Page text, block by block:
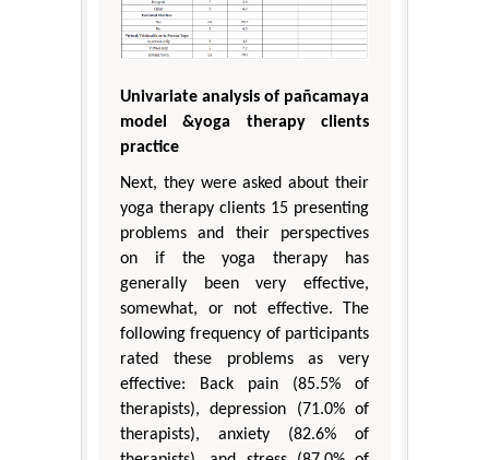
Univariate analysis of pañcamaya
model &yoga therapy clients
practice
Next, they were asked about their
yoga therapy clients 15 presenting
problems and their perspectives
on if the yoga therapy has
generally been very effective,
somewhat, or not effective. The
following frequency of participants
rated these problems as very
effective: Back pain (85.5% of
therapists), depression (71.0% of
therapists), anxiety (82.6% of